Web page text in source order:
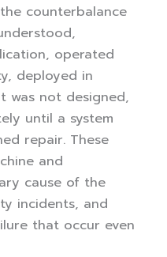
counterbalance
operated
deployed in
was not designed,
until a system
repair. These
and
cause of the
incidents, and
that occur even